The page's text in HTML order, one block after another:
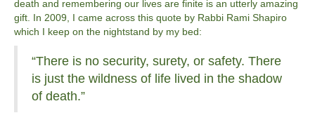
death and remembering our lives are finite is an utterly amazing
gift. In 2009, I came across this quote by Rabbi Rami Shapiro
which I keep on the nightstand by my bed:
“There is no security, surety, or safety. There
is just the wildness of life lived in the shadow
of death.”